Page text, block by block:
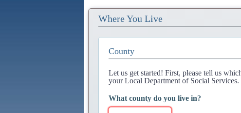
Where You Live
County
Let us get started! First, please tell us
your Local Department of Social Services.
What county do you live in?